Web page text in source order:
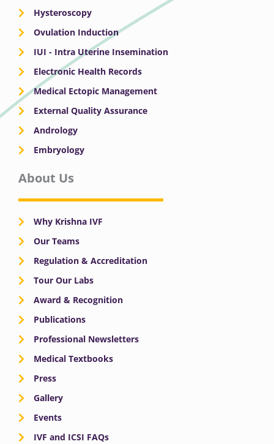
Hysteroscopy
Ovulation Induction
IUI - Intra Uterine Insemination
Electronic Health Records
Medical Ectopic Management
External Quality Assurance
Andrology
Embryology
About Us
Why Krishna IVF
Our Teams
Regulation & Accreditation
Tour Our Labs
Award & Recognition
Publications
Professional Newsletters
Medical Textbooks
Press
Gallery
Events
IVF and ICSI FAQs